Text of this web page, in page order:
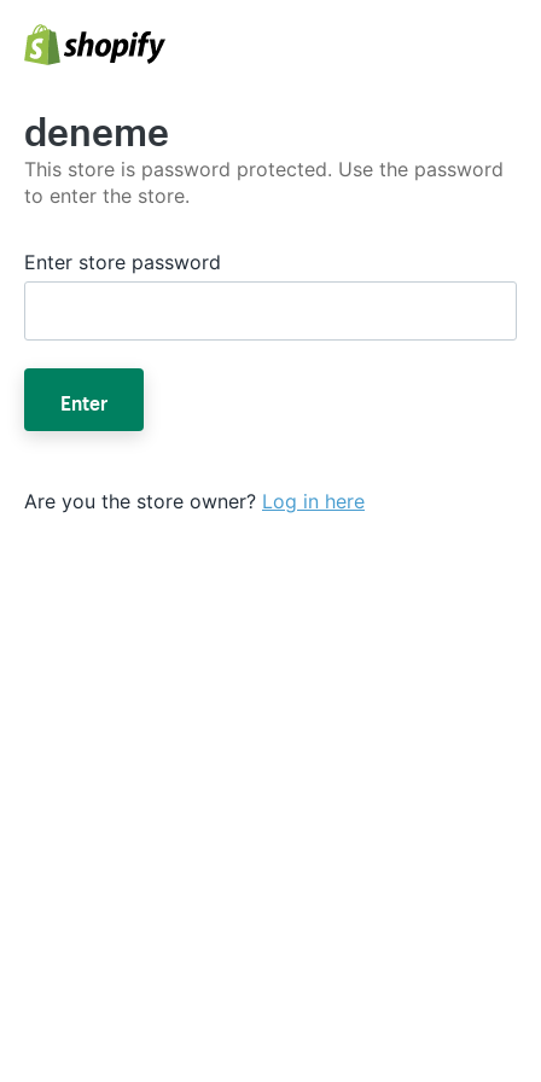
deneme
This store is password protected. Use the password
to enter the store.
Enter store password
Enter
Are you the store owner? Log in here